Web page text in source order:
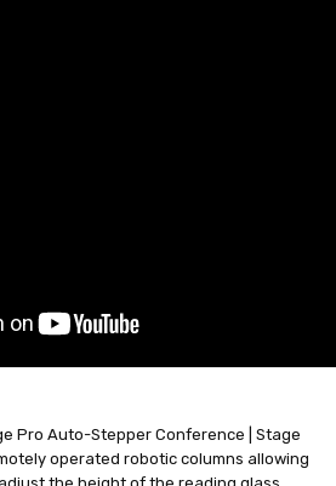
Pro Auto-Stepper Conference | Stage
operated robotic columns allowing